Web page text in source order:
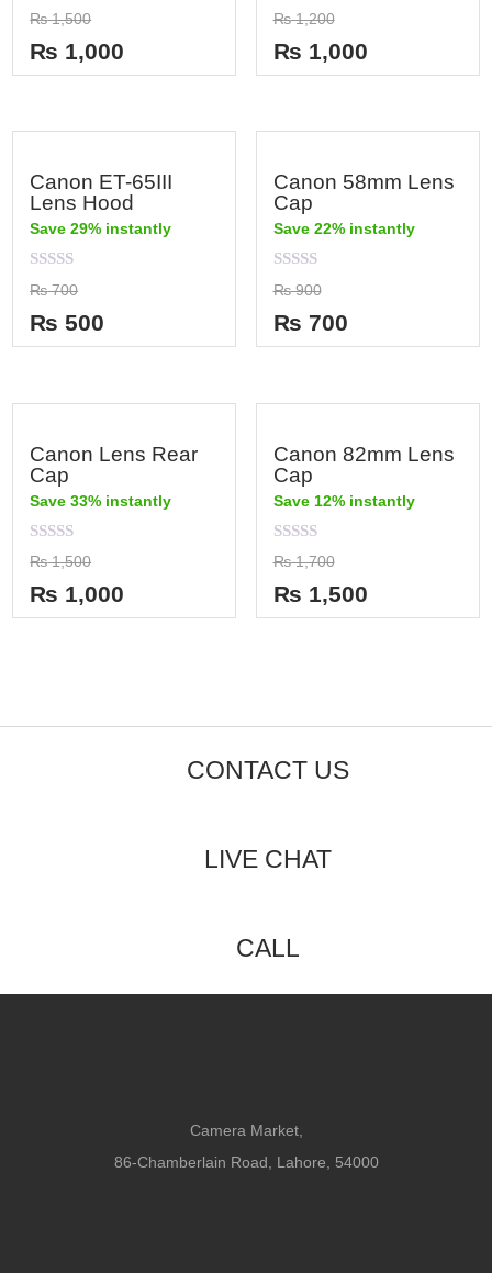
Rated
0
out
of
5
₨1,500
₨ 1,000
Rated
0
out
of
5
₨1,200
₨ 1,000
Canon ET-65III
Lens Hood
Save 29% instantly
Rated
0
out
of
5
₨700
₨ 500
Canon 58mm Lens
Cap
Save 22% instantly
Rated
0
out
of
5
₨900
₨ 700
Canon Lens Rear
Cap
Save 33% instantly
Rated
0
out
of
5
₨1,500
₨ 1,000
Canon 82mm Lens
Cap
Save 12% instantly
Rated
0
out
of
5
₨1,700
₨ 1,500
CONTACT US
LIVE CHAT
CALL
Camera Market,
86-Chamberlain Road, Lahore, 54000